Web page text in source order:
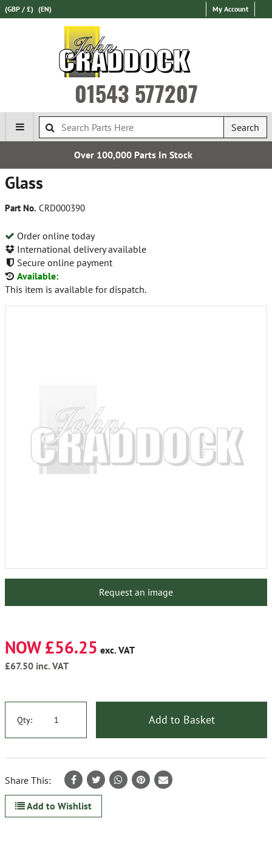
(GBP / £) (EN) My Account
01543 577207
Search
Glass
Part No. CRD000390
Order online today
International delivery available
Secure online payment
Available:
This item is available for dispatch.
Request an image
NOW £56.25 exc. VAT
£67.50 inc. VAT
Qty: Add to Basket
Share This:
Add to Wishlist